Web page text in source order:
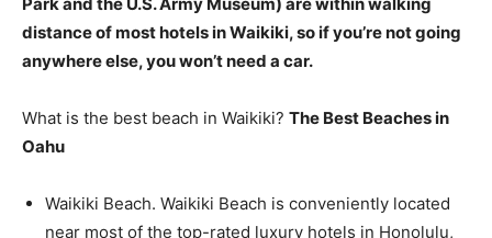
distance of most hotels in Waikiki, soif you’re not going
anywhere else, you won’t need a car.
What is the best beach in Waikiki? The Best Beaches in
Oahu
Waikiki Beach. Waikiki Beach is conveniently located
near most of the top-rated luxury hotels in Honolulu,